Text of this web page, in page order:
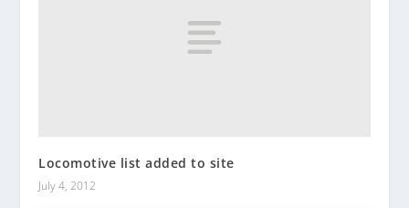
Locomotive list added to site
July 4, 2012